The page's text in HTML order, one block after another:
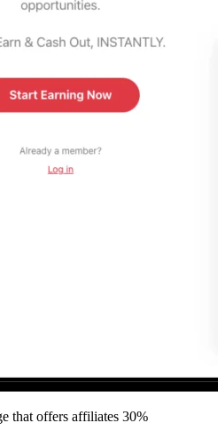
that offers affiliates 30%